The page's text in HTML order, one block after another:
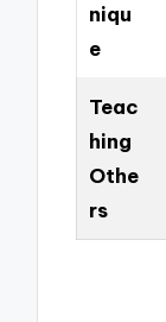
niqu
e
Teac
hing
Othe
rs